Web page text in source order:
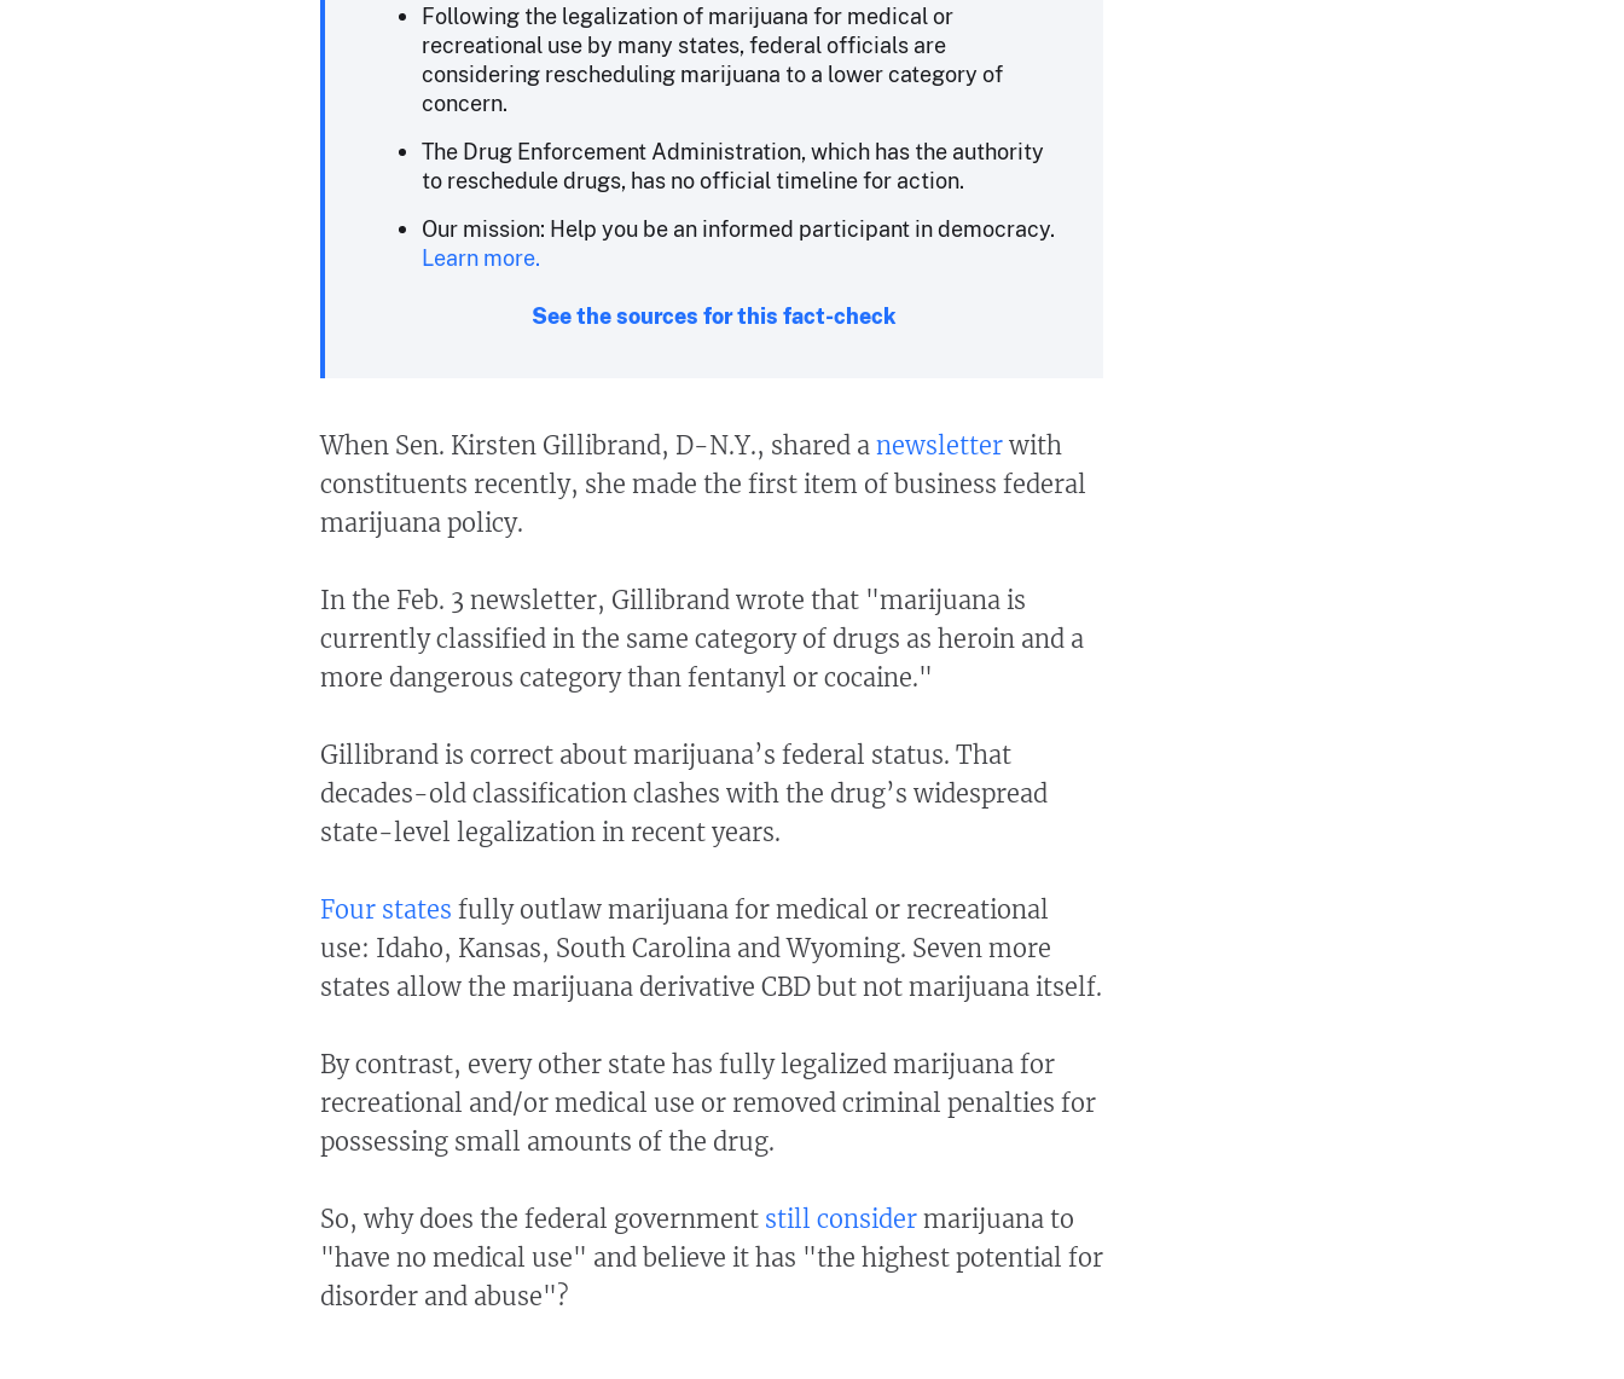
Following the legalization of marijuana for medical or
recreational use by many states, federal officials are
considering rescheduling marijuana to a lower category of
concern.
The Drug Enforcement Administration, which has the authority
to reschedule drugs, has no official timeline for action.
Our mission: Help you be an informed participant in democracy.
Learn more.
See the sources for this fact-check
When Sen. Kirsten Gillibrand, D-N.Y., shared a newsletter with
constituents recently, she made the first item of business federal
marijuana policy.
In the Feb. 3 newsletter, Gillibrand wrote that "marijuana is
currently classified in the same category of drugs as heroin and a
more dangerous category than fentanyl or cocaine."
Gillibrand is correct about marijuana’s federal status. That
decades-old classification clashes with the drug’s widespread
state-level legalization in recent years.
Four states fully outlaw marijuana for medical or recreational
use: Idaho, Kansas, South Carolina and Wyoming. Seven more
states allow the marijuana derivative CBD but not marijuana itself.
By contrast, every other state has fully legalized marijuana for
recreational and/or medical use or removed criminal penalties for
possessing small amounts of the drug.
So, why does the federal government still consider marijuana to
"have no medical use" and believe it has "the highest potential for
disorder and abuse"?